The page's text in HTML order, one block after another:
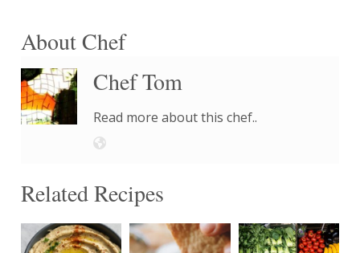
About Chef
Chef Tom
Read more about this chef..
Related Recipes